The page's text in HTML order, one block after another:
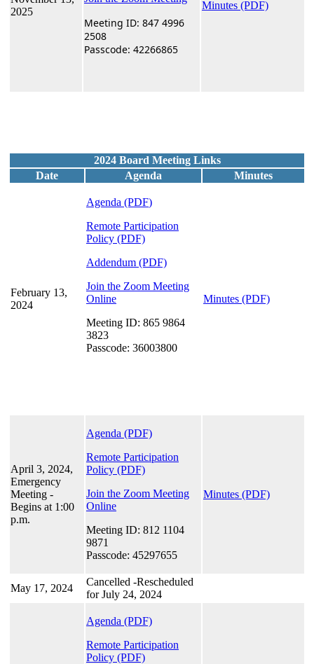
2025
Meeting ID: 847 4996
2508
Passcode: 42266865
Minutes (PDF)
2024 Board Meeting Links
Date
Agenda Minutes
February 13,
2024
Agenda (PDF)
Remote Participation
Policy (PDF)
Addendum (PDF)
Join the Zoom Meeting
Online
Meeting ID: 865 9864
3823
Passcode: 36003800
Minutes (PDF)
April 3, 2024,
Emergency
Meeting -
Begins at 1:00
p.m.
Agenda (PDF)
Remote Participation
Policy (PDF)
Join the Zoom Meeting
Online
Meeting ID: 812 1104
9871
Passcode: 45297655
Minutes (PDF)
May 17, 2024
Cancelled -Rescheduled
for July 24, 2024
Agenda (PDF)
Remote Participation
Policy (PDF)